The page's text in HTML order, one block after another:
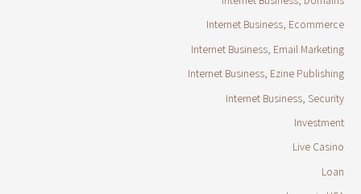
Internet Business, Ecommerce
Internet Business, Email Marketing
Internet Business, Ezine Publishing
Internet Business, Security
Investment
Live Casino
Loan